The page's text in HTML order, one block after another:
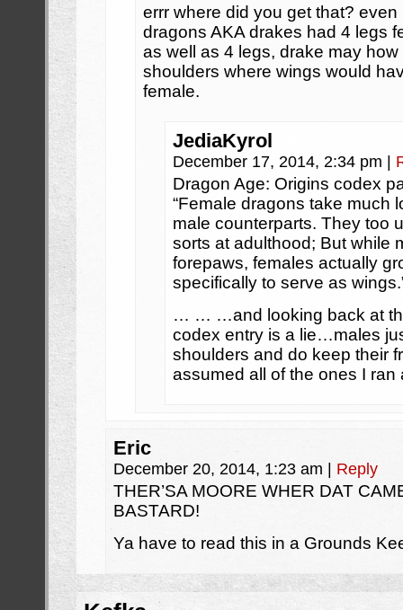
errr where did you get that?
dragons AKA drakes had 4 legs
as well as 4 legs, drake may
shoulders where wings would
female.
JediaKyrol
December 17, 2014, 2:34 pm
Dragon Age: Origins codex
“Female dragons take much
male counterparts. They too
sorts at adulthood; But while
forepaws, females actually
specifically to serve as
… … …and looking back at
codex entry is a lie…males
shoulders and do keep their
assumed all of the ones I
Eric
December 20, 2014, 1:23 am Reply
THER’SA MOORE WHER DAT
BASTARD!
Ya have to read this in a Grounds